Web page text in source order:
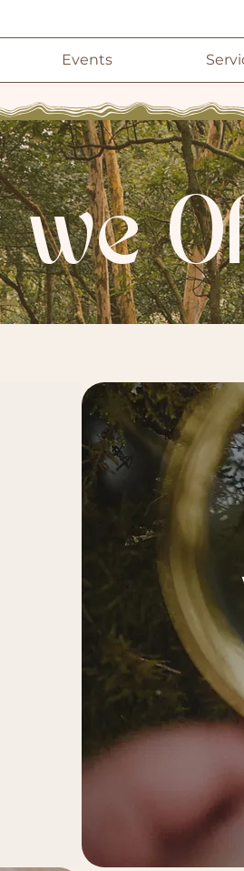
Events
we